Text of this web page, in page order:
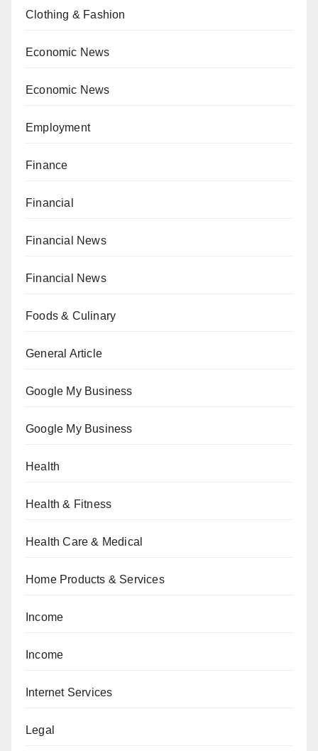
Clothing & Fashion
Economic News
Economic News
Employment
Finance
Financial
Financial News
Financial News
Foods & Culinary
General Article
Google My Business
Google My Business
Health
Health & Fitness
Health Care & Medical
Home Products & Services
Income
Income
Internet Services
Legal